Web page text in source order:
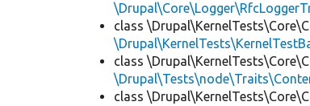
class
class
class